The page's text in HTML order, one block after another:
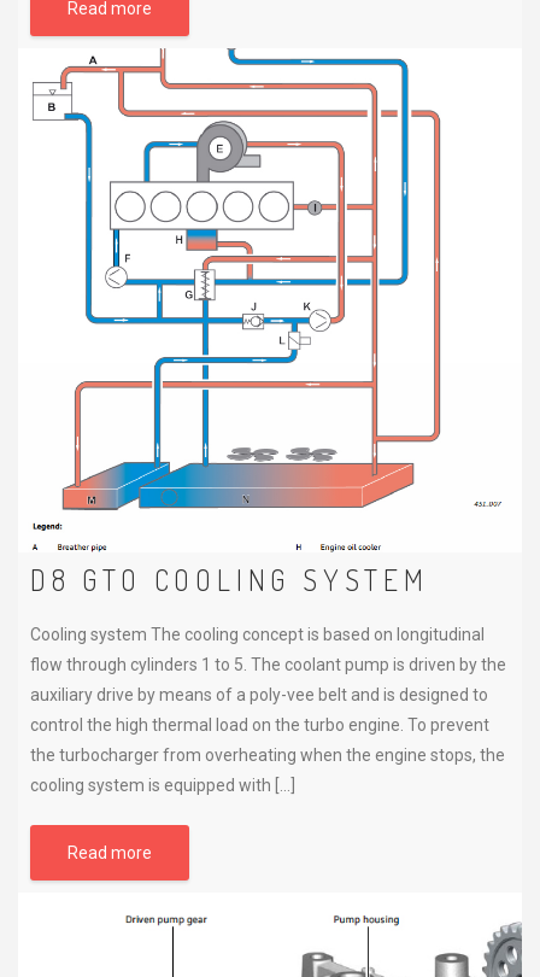
Read more
D8 GTO COOLING SYSTEM
Cooling system The cooling concept is based on longitudinal
flow through cylinders 1 to 5. The coolant pump is driven by the
auxiliary drive by means of a poly-vee belt and is designed to
control the high thermal load on the turbo engine. To prevent
the turbocharger from overheating when the engine stops, the
cooling system is equipped with […]
Read more